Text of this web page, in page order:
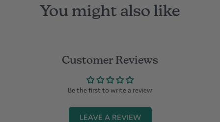
You might also like
Customer Reviews
Be the first to write a review
LEAVE A REVIEW